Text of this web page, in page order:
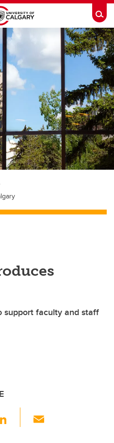
support faculty and staff
Li